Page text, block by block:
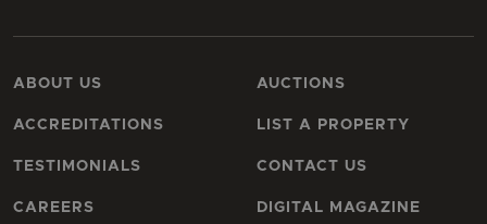
ABOUT US
ACCREDITATIONS
TESTIMONIALS
CAREERS
AUCTIONS
LIST A PROPERTY
CONTACT US
DIGITAL MAGAZINE